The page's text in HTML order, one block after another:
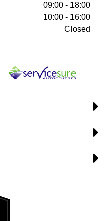
09:00 - 18:00
10:00 - 16:00
Closed